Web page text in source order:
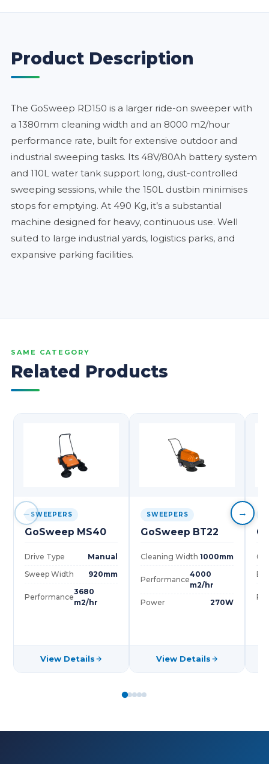
Product Description
The GoSweep RD150 is a larger ride-on sweeper with
a 1380mm cleaning width and an 8000 m2/hour
performance rate, built for extensive outdoor and
industrial sweeping tasks. Its 48V/80Ah battery system
and 110L water tank support long, dust-controlled
sweeping sessions, while the 150L dustbin minimises
stops for emptying. At 490 Kg, it’s a substantial
machine designed for heavy, continuous use. Well
suited to large industrial yards, logistics parks, and
expansive parking facilities.
SAME CATEGORY
Related Products
SWEEPERS
GoSweep MS40
Drive Type
Manual
Sweep Width
920mm
Performance
3680
m2/hr
View Details
SWEEPERS
GoSweep BT22
Cleaning Width 1000mm
Performance
4000
m2/hr
Power
270W
View Details
← →